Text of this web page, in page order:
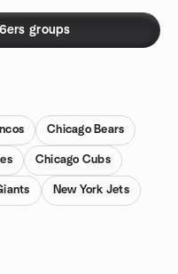
groups
Chicago Bears
Chicago Cubs
New York Jets